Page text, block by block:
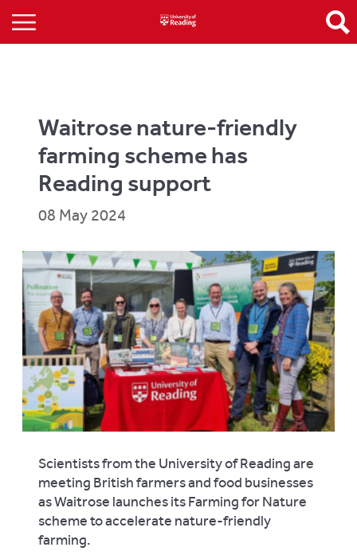
Waitrose nature-friendly
farming scheme has
Reading support
08 May 2024
Scientists from the University of Reading are
meeting British farmers and food businesses
as Waitrose launches its Farming for Nature
scheme to accelerate nature-friendly
farming.